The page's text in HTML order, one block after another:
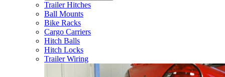
Trailer Hitches
Ball Mounts
Bike Racks
Cargo Carriers
Hitch Balls
Hitch Locks
Trailer Wiring